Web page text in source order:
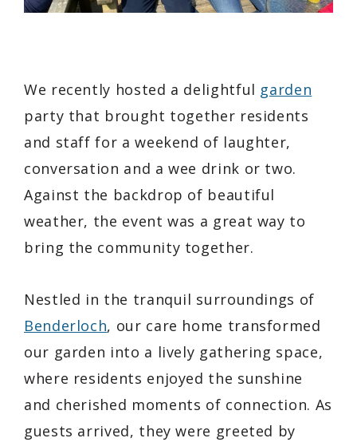
We recently hosted a delightful garden
party that brought together residents
and staff for a weekend of laughter,
conversation and a wee drink or two.
Against the backdrop of beautiful
weather, the event was a great way to
bring the community together.
Nestled in the tranquil surroundings of
Benderloch, our care home transformed
our garden into a lively gathering space,
where residents enjoyed the sunshine
and cherished moments of connection. As
guests arrived, they were greeted by